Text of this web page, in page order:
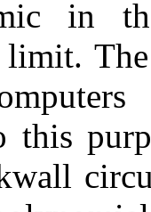
in
this